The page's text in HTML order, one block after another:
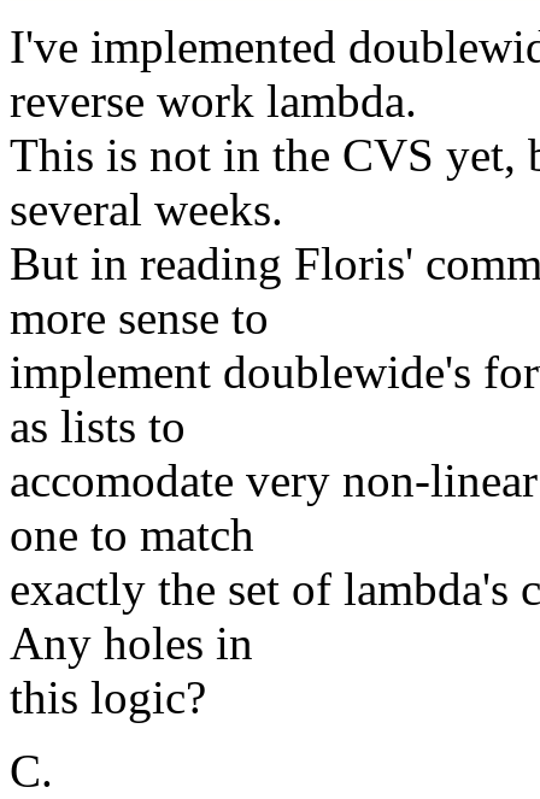
I've implemented
reverse work lambda.
This is not in the CVS yet,
several weeks.
But in reading Floris'
more sense to
implement doublewide's
as lists to
accomodate very non-
one to match
exactly the set of lambda's
Any holes in
this logic?
C.